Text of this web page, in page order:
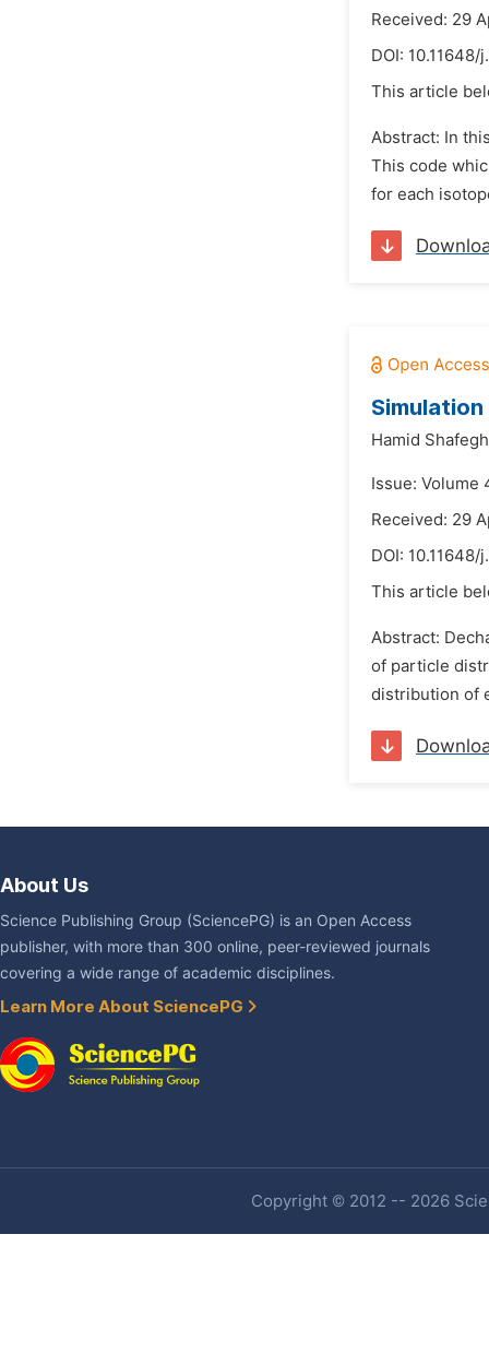
Received: 29
DOI: 10.11648/
This article
Abstract: In
This code
for each
Hamid
Issue: Volume
Received: 29
DOI: 10.11648/
This article
Abstract:
of particle
distribution of
About Us
Science Publishing Group (SciencePG) is an Open Access
publisher, with more than 300 online, peer-reviewed journals
covering a wide range of academic disciplines.
Learn More About SciencePG
Copyright © 2012 -- 2026